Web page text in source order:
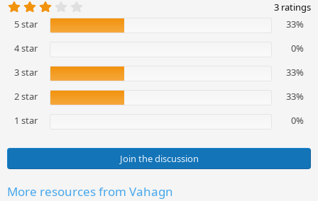
.
3
3
a
r
(
s
3 ratings
5 star
33%
4 star
0%
3 star
33%
2 star
33%
1 star
0%
Join the discussion
More resources from Vahagn